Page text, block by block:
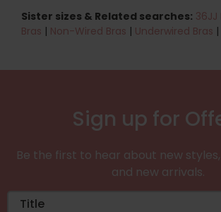
Sister sizes & Related searches: 36JJ
Bras | Non-Wired Bras | Underwired Bras |
Sign up for
Be the first to hear about new
and new arrivals.